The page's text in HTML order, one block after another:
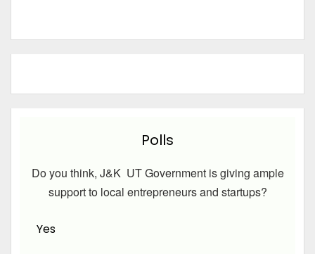
Polls
Do you think, J&K UT Government is giving ample
support to local entrepreneurs and startups?
Yes